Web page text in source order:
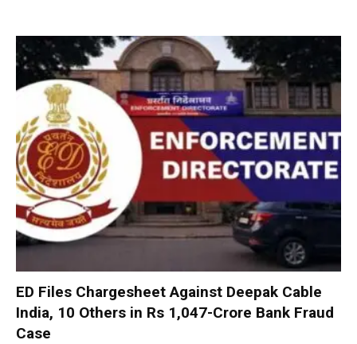
ED Files Chargesheet Against Deepak Cable
India, 10 Others in Rs 1,047-Crore Bank Fraud
Case